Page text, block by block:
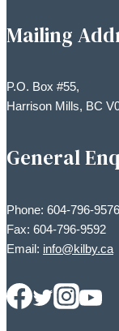
Mailing
P.O. Box #55,
Harrison Mills, BC
General
Phone: 604-796-9576
Fax: 604-796-9592
Email: info@kilby.ca